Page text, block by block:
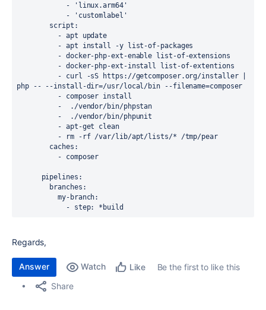
php -- --install-dir=/usr/local/bin --filename=composer
          my-branch:
            - step: *build
Regards,
Answer Watch Like
Be the first to like this
Share